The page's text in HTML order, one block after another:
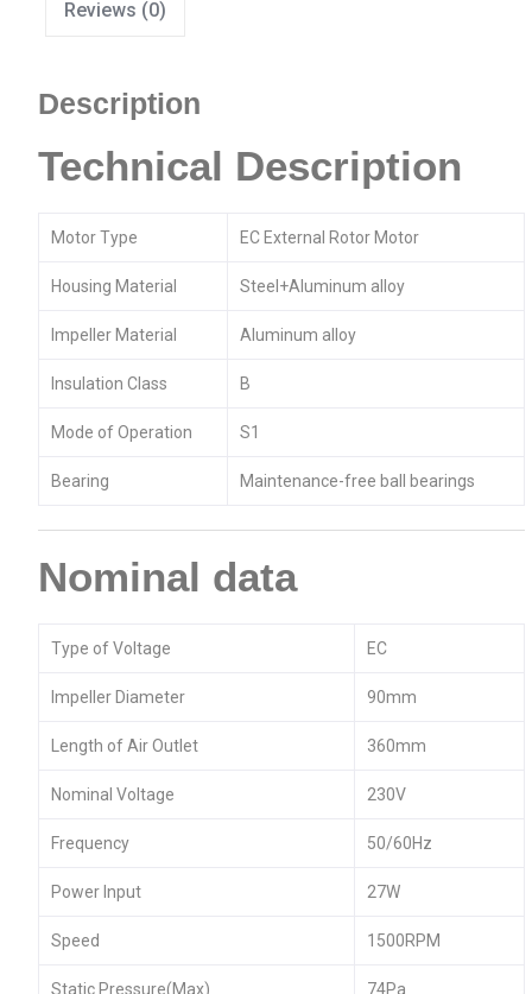
Reviews (0)
Description
Technical Description
Motor Type EC External Rotor Motor
Housing Material Steel+Aluminum alloy
Impeller Material Aluminum alloy
Insulation Class B
Mode of Operation S1
Bearing Maintenance-free ball bearings
Nominal data
Type of Voltage EC
Impeller Diameter 90mm
Length of Air Outlet 360mm
Nominal Voltage 230V
Frequency 50/60Hz
Power Input 27W
Speed 1500RPM
Static Pressure(Max) 74Pa